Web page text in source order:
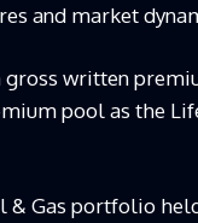
and market
gross written
pool as the
& Gas portfolio